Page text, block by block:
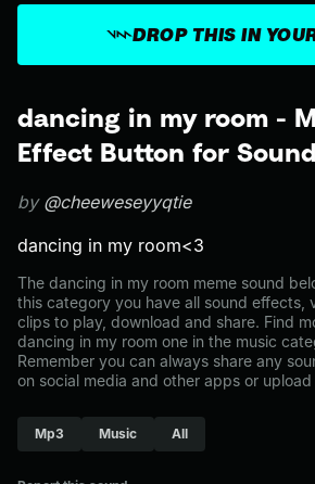
dancing in my room -
Effect Button for
by @cheeweseyyqtie
dancing in my room<3
The dancing in my room meme sound
this category you have all sound effects,
clips to play, download and share. Find
dancing in my room one in the music
Remember you can always share any
on social media and other apps or
Mp3 Music All
DROP THIS IN